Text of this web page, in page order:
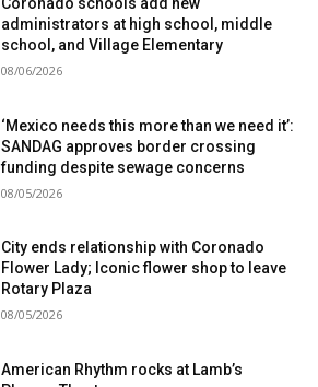
administrators at high school, middle
school, and Village Elementary
08/06/2026
‘Mexico needs this more than we need it’:
SANDAG approves border crossing
funding despite sewage concerns
08/05/2026
City ends relationship with Coronado
Flower Lady; Iconic flower shop to leave
Rotary Plaza
08/05/2026
American Rhythm rocks at Lamb’s